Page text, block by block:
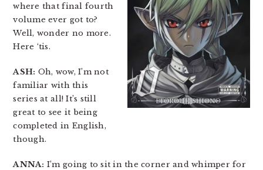
where that final fourth
volume ever got to?
Well, wonder no more.
Here ‘tis.
ASH: Oh, wow, I’m not
familiar with this
series at all! It’s still
great to see it being
completed in English,
though.
ANNA: I’m going to sit in the corner and whimper for